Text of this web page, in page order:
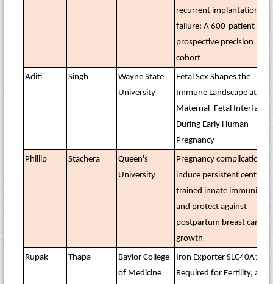
recurrent implantation
failure: A 600-patient
prospective precision
cohort
Aditi Singh
Wayne State
University
Fetal Sex Shapes the
Immune Landscape at the
Maternal–Fetal Interface
During Early Human
Pregnancy
Phillip Stachera
Queen's
University
Pregnancy complications
induce persistent central
trained innate immunity
and protect against
postpartum breast cancer
growth
Rupak Thapa
Baylor College
of Medicine
Iron Exporter SLC40A1 Is
Required for Fertility, and